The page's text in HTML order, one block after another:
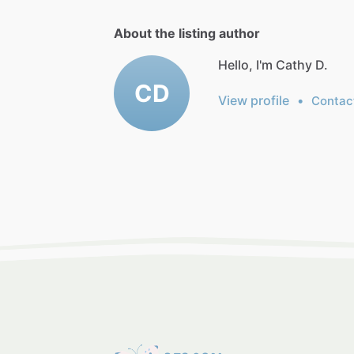
About the listing author
CD
Hello, I'm Cathy D.
View profile •